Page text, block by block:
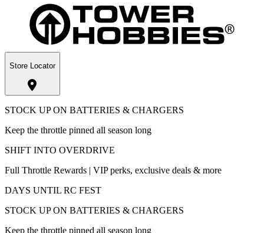
Store Locator
STOCK UP ON BATTERIES & CHARGERS
Keep the throttle pinned all season long
SHIFT INTO OVERDRIVE
Full Throttle Rewards | VIP perks, exclusive deals & more
DAYS UNTIL RC FEST
STOCK UP ON BATTERIES & CHARGERS
Keep the throttle pinned all season long